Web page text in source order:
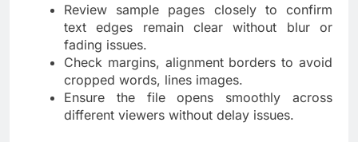
Review sample pages closely to confirm
text edges remain clear without blur or
fading issues.
Check margins, alignment borders to avoid
cropped words, lines images.
Ensure the file opens smoothly across
different viewers without delay issues.